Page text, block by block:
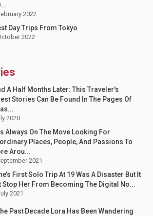
2022
Day Trips From Tokyo
2022
A Half Months Later: This Traveler's
Stories Can Be Found In The Pages Of
2020
Always On The Move Looking For
Places, People, And Passions To
Arou...
2021
First Solo Trip At 19 Was A Disaster But It
Stop Her From Becoming The Digital No...
2021
Past Decade Lora Has Been Wandering